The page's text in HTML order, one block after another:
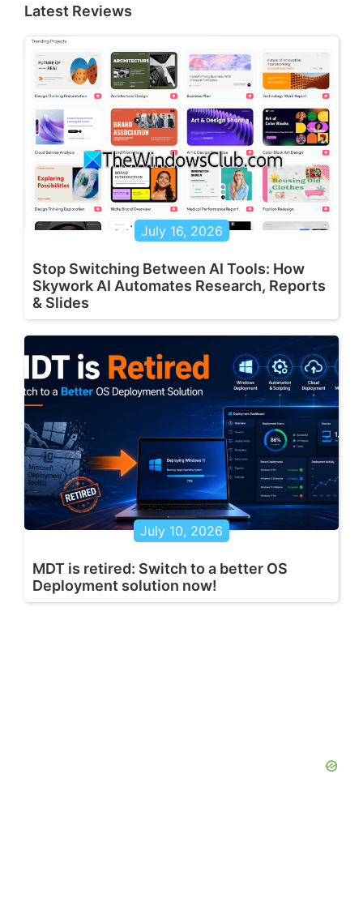
Latest Reviews
July 16, 2026
Stop Switching Between AI Tools: How
Skywork AI Automates Research, Reports
& Slides
July 10, 2026
MDT is retired: Switch to a better OS
Deployment solution now!